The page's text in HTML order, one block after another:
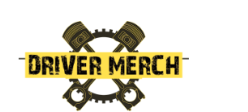
to
navigation
to
content